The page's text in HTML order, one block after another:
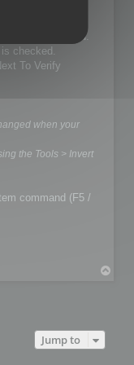
Verify command.
checked.
To Verify
when your
the Tools > Invert
command (F5 /
Jump to